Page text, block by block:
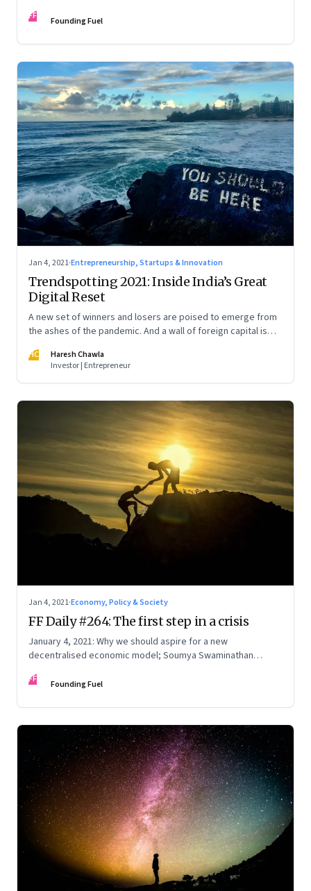
updated
FF Founding Fuel
Jan 4, 2021·Entrepreneurship, Startups & Innovation
Trendspotting 2021: Inside India’s Great
Digital Reset
A new set of winners and losers are poised to emerge from
the ashes of the pandemic. And a wall of foreign capital is
2021 portends
HC
Haresh Chawla
Investor | Entrepreneur
Jan 4, 2021·Economy, Policy & Society
FF Daily #264: The first step in a crisis
January 4, 2021: Why we should aspire for a new
decentralised economic model; Soumya Swaminathan
FF Founding Fuel